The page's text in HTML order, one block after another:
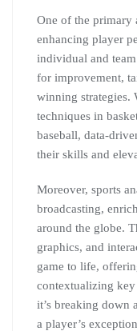
One of the primary
enhancing player
individual and
for improvement,
winning strategies.
techniques in
baseball, data-
their skills and
Moreover, sports
broadcasting,
around the globe.
graphics, and
game to life,
contextualizing
it’s breaking down
a player’s